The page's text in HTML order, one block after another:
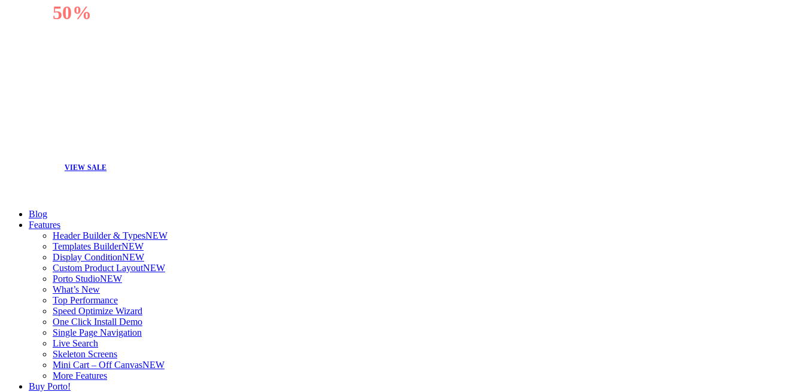
50%
VIEW SALE
Blog
Features
Header Builder & TypesNEW
Templates BuilderNEW
Display ConditionNEW
Custom Product LayoutNEW
Porto StudioNEW
What’s New
Top Performance
Speed Optimize Wizard
One Click Install Demo
Single Page Navigation
Live Search
Skeleton Screens
Mini Cart – Off CanvasNEW
More Features
Buy Porto!